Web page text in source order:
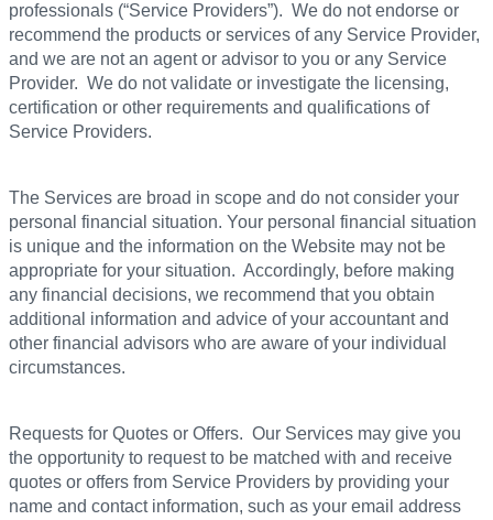
professionals (“Service Providers”). We do not endorse or
recommend the products or services of any Service Provider,
and we are not an agent or advisor to you or any Service
Provider. We do not validate or investigate the licensing,
certification or other requirements and qualifications of
Service Providers.
The Services are broad in scope and do not consider your
personal financial situation. Your personal financial situation
is unique and the information on the Website may not be
appropriate for your situation. Accordingly, before making
any financial decisions, we recommend that you obtain
additional information and advice of your accountant and
other financial advisors who are aware of your individual
circumstances.
Requests for Quotes or Offers. Our Services may give you
the opportunity to request to be matched with and receive
quotes or offers from Service Providers by providing your
name and contact information, such as your email address